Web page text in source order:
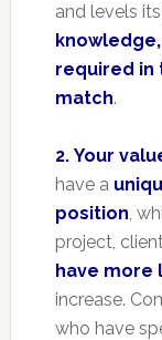
and levels
required in
match.
2. Your
have a
position,
project,
have more
increase.
who have